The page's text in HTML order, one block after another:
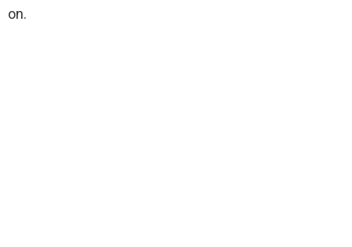
on.